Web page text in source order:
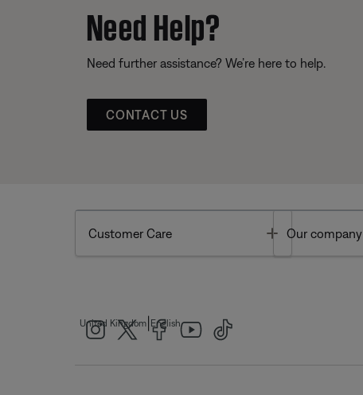
Need Help?
Need further assistance? We’re here to help.
CONTACT US
Customer Care Toggle
Our company
United Kingdom English